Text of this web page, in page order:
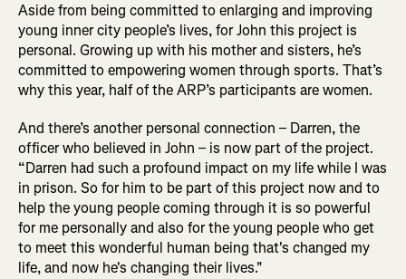
Aside from being committed to enlarging and improving
young inner city people’s lives, for John this project is
personal. Growing up with his mother and sisters, he’s
committed to empowering women through sports. That’s
why this year, half of the ARP’s participants are women.
And there’s another personal connection – Darren, the
officer who believed in John – is now part of the project.
“Darren had such a profound impact on my life while I was
in prison. So for him to be part of this project now and to
help the young people coming through it is so powerful
for me personally and also for the young people who get
to meet this wonderful human being that's changed my
life, and now he's changing their lives."